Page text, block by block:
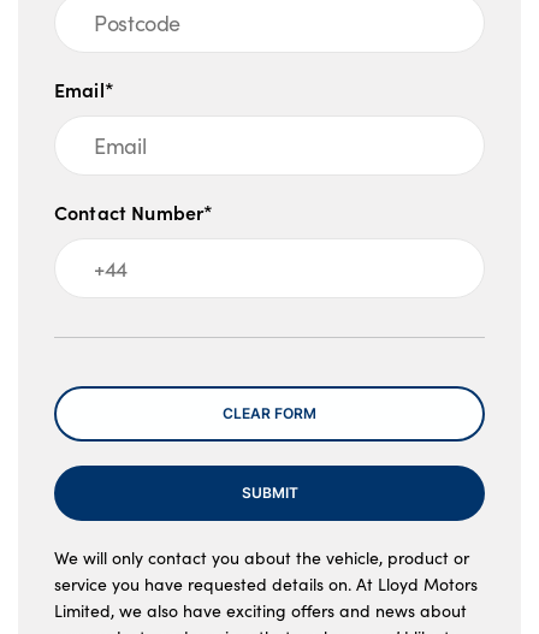
Email*
Contact Number*
Message
CLEAR FORM
SUBMIT
We will only contact you about the vehicle, product or
service you have requested details on. At Lloyd Motors
Limited, we also have exciting offers and news about